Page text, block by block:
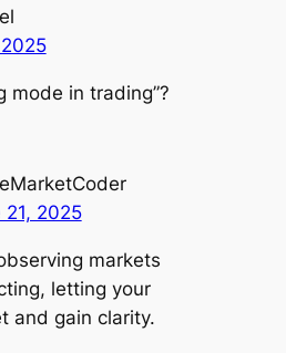
mode in trading”?
21, 2025
markets
letting your
and gain clarity.